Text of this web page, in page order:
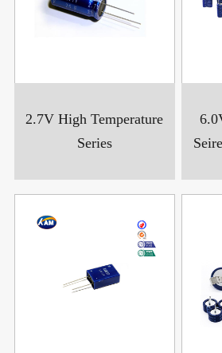
2.7V High Temperature
Series